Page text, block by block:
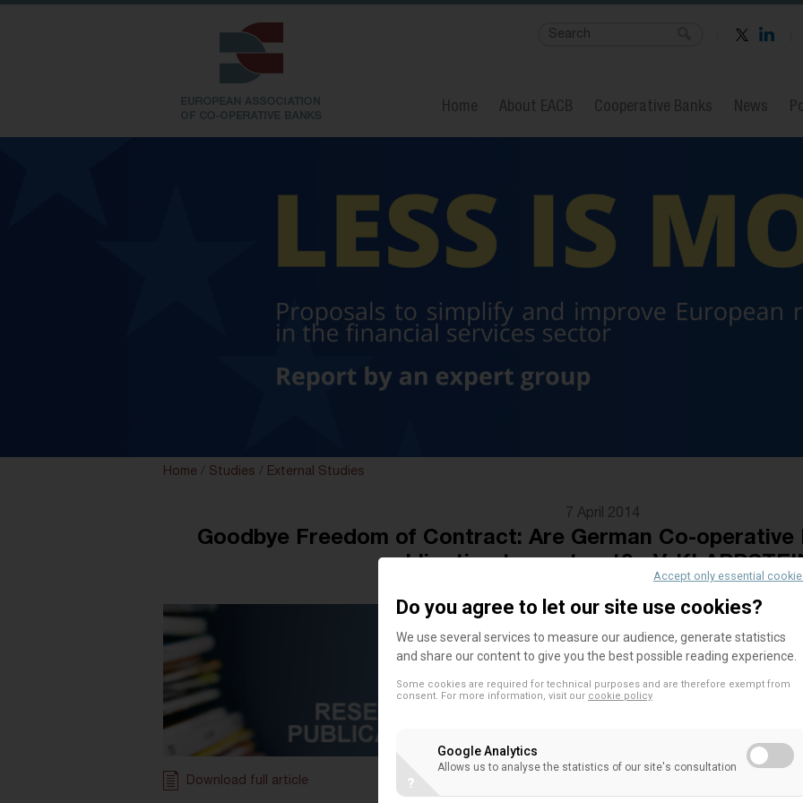
Home About EACB Cooperative Banks News
Home / Studies / External Studies
7 April 2014
Goodbye Freedom of Contract: Are German Co-
obligation to contract? - V.
Download full article
Author
Verena Klappstein currently works at the
Law, Civil Procedure Law and Legal Theory,
Riehm, Universität Passau in Germany. Her main
Company Law and Legal Fundaments.
Accept only essential
Do you agree to let our site use cookies?
We use several services to measure our audience, generate statistics
and share our content to give you the best possible reading experience.
Some cookies are required for technical purposes and are therefore exempt from
consent. For more information, visit our cookie policy
Google Analytics
Allows us to analyse the statistics of our site's consultation
?